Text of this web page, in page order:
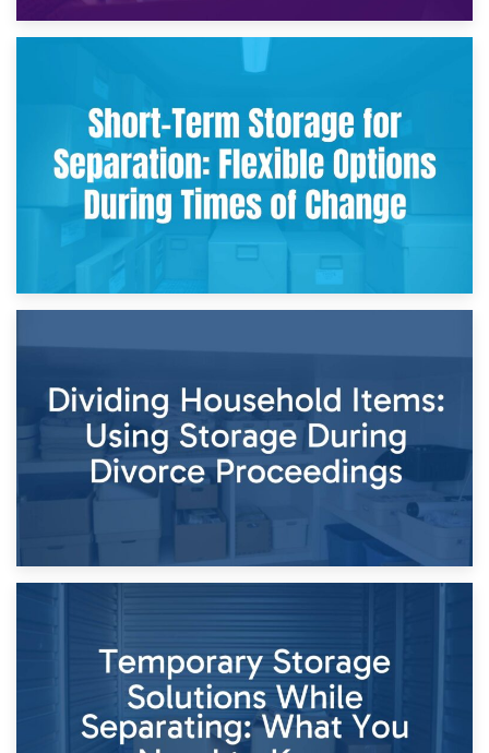
2nd May 2026
Storing Sentimental Items During Divorce: An Emotional
and Practical Guide
Times of Change
26th April 2026
Dividing Household Items: Using Storage During Divorce
Proceedings